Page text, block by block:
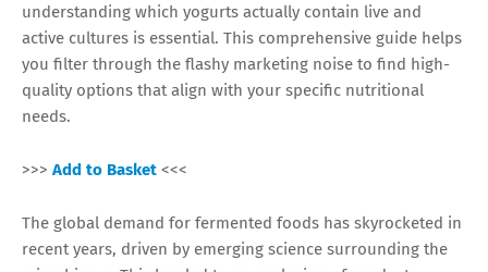
understanding which yogurts actually contain live and
active cultures is essential. This comprehensive guide helps
you filter through the flashy marketing noise to find high-
quality options that align with your specific nutritional
needs.
>>> Add to Basket <<<
The global demand for fermented foods has skyrocketed in
recent years, driven by emerging science surrounding the